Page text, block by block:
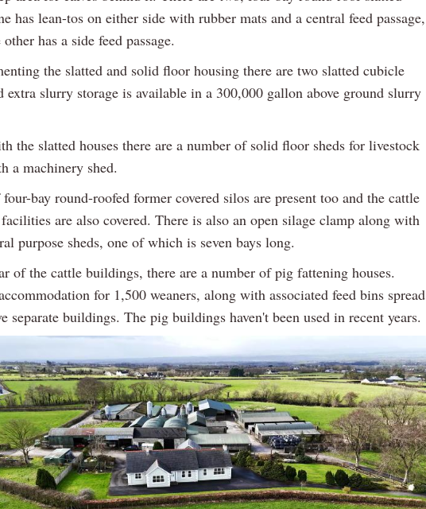
has lean-tos on either side with rubber mats and a central feed passage,
has a side feed passage.
the slatted and solid floor housing there are two slatted cubicle
extra slurry storage is available in a 300,000 gallon above ground slurry
the slatted houses there are a number of solid floor sheds for livestock
a machinery shed.
bay round-roofed former covered silos are present too and the cattle
are also covered. There is also an open silage clamp along with
purpose sheds, one of which is seven bays long.
of the cattle buildings, there are a number of pig fattening houses.
for 1,500 weaners, along with associated feed bins spread
separate buildings. The pig buildings haven't been used in recent years.